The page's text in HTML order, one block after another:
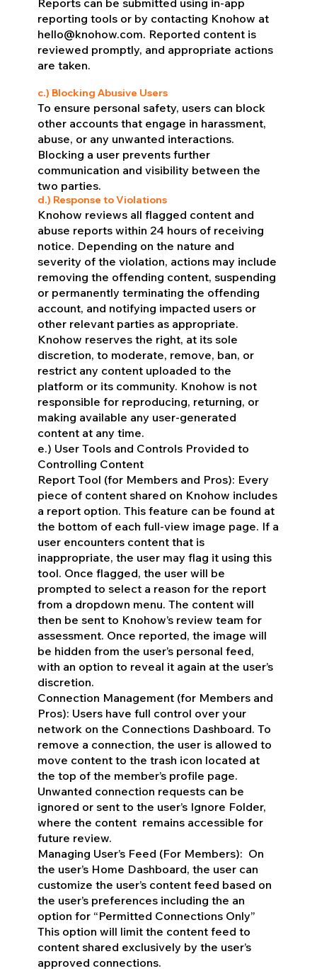
Reports can be submitted using in-app
reporting tools or by contacting Knohow at
hello@knohow.com. Reported content is
reviewed promptly, and appropriate actions
are taken.
c.) Blocking Abusive Users
To ensure personal safety, users can block
other accounts that engage in harassment,
abuse, or any unwanted interactions.
Blocking a user prevents further
communication and visibility between the
two parties.
d.) Response to Violations
Knohow reviews all flagged content and
abuse reports within 24 hours of receiving
notice. Depending on the nature and
severity of the violation, actions may include
removing the offending content, suspending
or permanently terminating the offending
account, and notifying impacted users or
other relevant parties as appropriate.
Knohow reserves the right, at its sole
discretion, to moderate, remove, ban, or
restrict any content uploaded to the
platform or its community. Knohow is not
responsible for reproducing, returning, or
making available any user-generated
content at any time.
e.) User Tools and Controls Provided to
Controlling Content
Report Tool (for Members and Pros): Every
piece of content shared on Knohow includes
a report option. This feature can be found at
the bottom of each full-view image page. If a
user encounters content that is
inappropriate, the user may flag it using this
tool. Once flagged, the user will be
prompted to select a reason for the report
from a dropdown menu. The content will
then be sent to Knohow’s review team for
assessment. Once reported, the image will
be hidden from the user’s personal feed,
with an option to reveal it again at the user’s
discretion.
Connection Management (for Members and
Pros): Users have full control over your
network on the Connections Dashboard. To
remove a connection, the user is allowed to
move content to the trash icon located at
the top of the member’s profile page.
Unwanted connection requests can be
ignored or sent to the user’s Ignore Folder,
where the content remains accessible for
future review.
Managing User’s Feed (For Members): On
the user’s Home Dashboard, the user can
customize the user’s content feed based on
the user’s preferences including the an
option for “Permitted Connections Only”
This option will limit the content feed to
content shared exclusively by the user’s
approved connections.